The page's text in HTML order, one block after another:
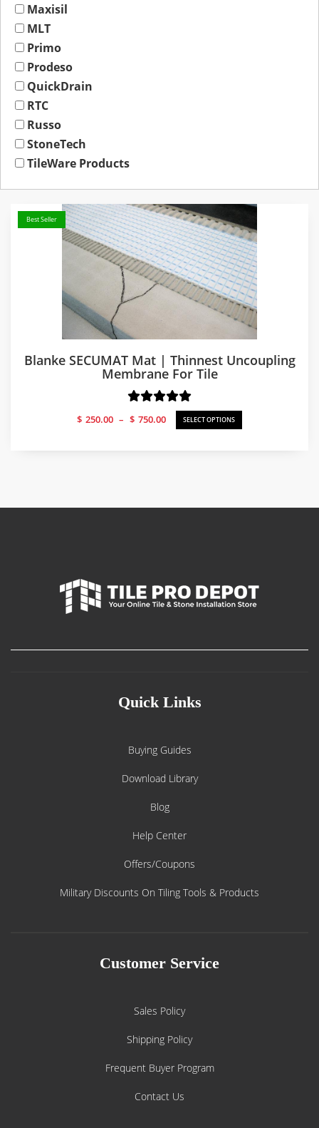
Maxisil
MLT
Primo
Prodeso
QuickDrain
RTC
Russo
StoneTech
TileWare Products
Best Seller
Blanke SECUMAT Mat | Thinnest Uncoupling
Membrane For Tile
$ 250.00 – $ 750.00
Price
range:
SELECT OPTIONS
Quick Links
Buying Guides
Download Library
Blog
Help Center
Offers/Coupons
Military Discounts On Tiling Tools & Products
Customer Service
Sales Policy
Shipping Policy
Frequent Buyer Program
Contact Us